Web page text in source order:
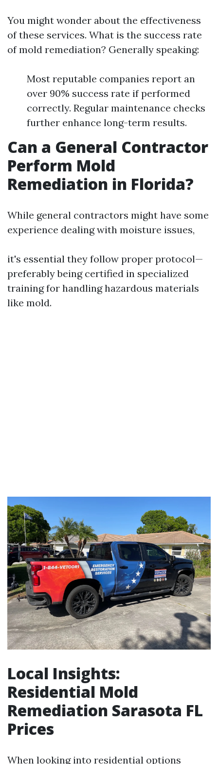
You might wonder about the effectiveness
of these services. What is the success rate
of mold remediation? Generally speaking:
Most reputable companies report an
over 90% success rate if performed
correctly. Regular maintenance checks
further enhance long-term results.
Can a General Contractor
Perform Mold
Remediation in Florida?
While general contractors might have some
experience dealing with moisture issues,
it's essential they follow proper protocol—
preferably being certified in specialized
training for handling hazardous materials
like mold.
Local Insights:
Residential Mold
Remediation Sarasota FL
Prices
When looking into residential options